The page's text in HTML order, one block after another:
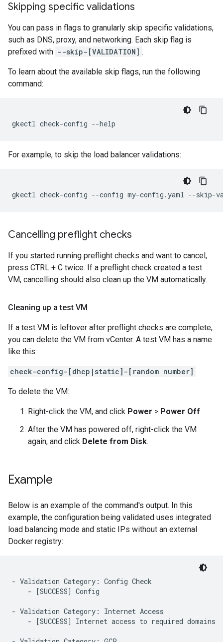
Skipping specific validations
You can pass in flags to granularly skip specific validations,
such as DNS, proxy, and networking. Each skip flag is
prefixed with --skip-[VALIDATION] .
To learn about the available skip flags, run the following
command:
gkectl check-config --help
For example, to skip the load balancer validations:
gkectl check-config --config my-config.yaml --skip-
Cancelling preflight checks
If you started running preflight checks and want to cancel,
press CTRL + C twice. If a preflight check created a test
VM, cancelling should also clean up the VM automatically.
Cleaning up a test VM
If a test VM is leftover after preflight checks are complete,
you can delete the VM from vCenter. A test VM has a name
like this:
check-config-[dhcp|static]-[random number]
To delete the VM:
Right-click the VM, and click Power > Power Off
After the VM has powered off, right-click the VM
again, and click Delete from Disk.
Example
Below is an example of the command's output. In this
example, the configuration being validated uses integrated
load balancing mode and static IPs without an external
Docker registry:
- Validation Category: Config Check
    - [SUCCESS] Config
- Validation Category: Internet Access
    - [SUCCESS] Internet access to required domains